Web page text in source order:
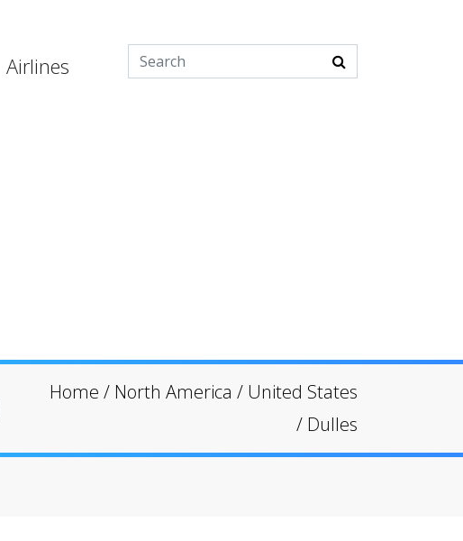
Airlines
Home / North America / United States
/ Dulles